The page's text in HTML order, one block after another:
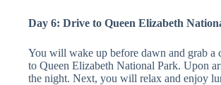
Day 6: Drive to Queen Elizabeth
You will wake up before dawn and grab
to Queen Elizabeth National Park. Upon
the night. Next, you will relax and enjoy